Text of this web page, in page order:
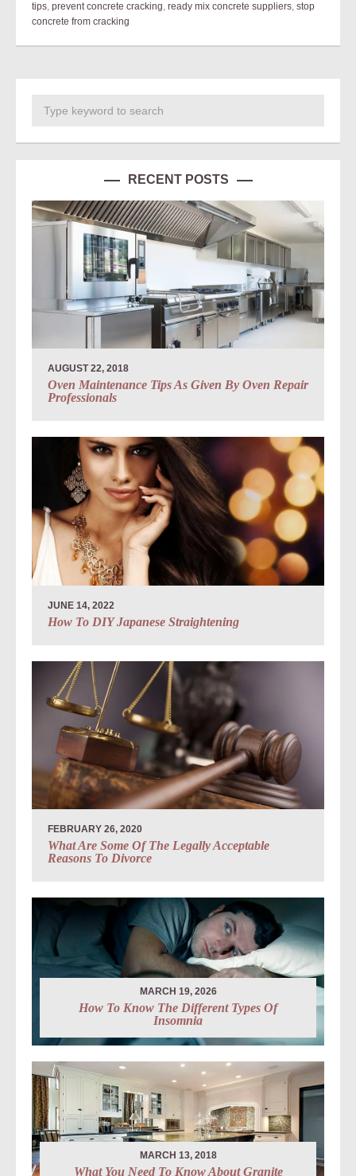
tips, prevent concrete cracking, ready mix concrete suppliers, stop
concrete from cracking
RECENT POSTS
AUGUST 22, 2018
Oven Maintenance Tips As Given By Oven Repair
Professionals
JUNE 14, 2022
How To DIY Japanese Straightening
FEBRUARY 26, 2020
What Are Some Of The Legally Acceptable
Reasons To Divorce
MARCH 19, 2026
How To Know The Different Types Of
Insomnia
MARCH 13, 2018
What You Need To Know About Granite